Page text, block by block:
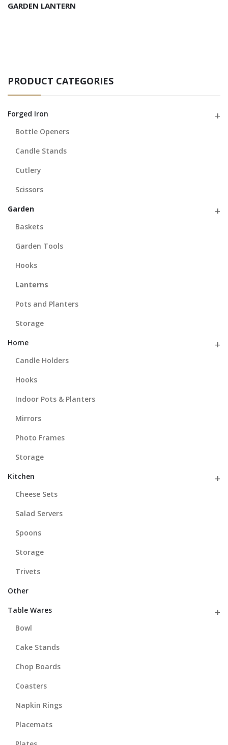
GARDEN LANTERN
PRODUCT CATEGORIES
Forged Iron
Bottle Openers
Candle Stands
Cutlery
Scissors
Garden
Baskets
Garden Tools
Hooks
Lanterns
Pots and Planters
Storage
Home
Candle Holders
Hooks
Indoor Pots & Planters
Mirrors
Photo Frames
Storage
Kitchen
Cheese Sets
Salad Servers
Spoons
Storage
Trivets
Other
Table Wares
Bowl
Cake Stands
Chop Boards
Coasters
Napkin Rings
Placemats